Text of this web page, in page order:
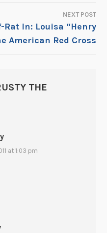
NEXT POST
In: Louisa “Henry
American Red Cross
THE
at 1:03 pm